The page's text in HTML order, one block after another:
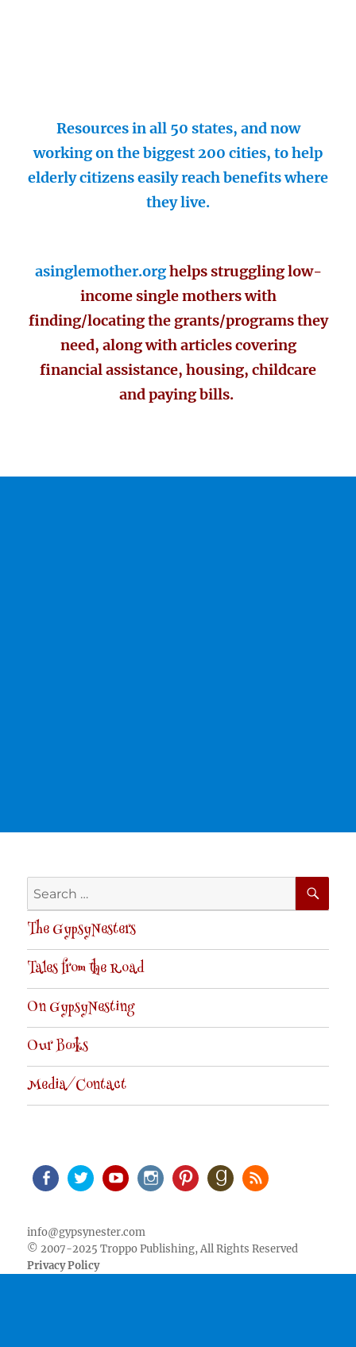
Resources in all 50 states, and now
working on the biggest 200 cities, to help
elderly citizens easily reach benefits where
they live.
asinglemother.orghelps struggling low-
income single mothers with
finding/locating the grants/programs they
need, along with articles covering
financial assistance, housing, childcare
and paying bills.
Search
for:
The GypsyNesters
Tales from the Road
On GypsyNesting
Our Books
Media/Contact
info@gypsynester.com
© 2007-2025 Troppo Publishing, All Rights Reserved
Privacy Policy